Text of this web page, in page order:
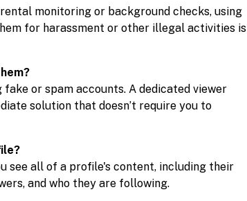
monitoring or background checks, using
for harassment or other illegal activities is
or spam accounts. A dedicated viewer
solution that doesn’t require you to
see all of a profile's content, including their
and who they are following.